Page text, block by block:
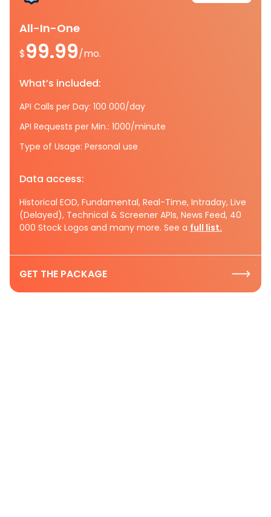
All-In-One
$99.99/mo.
What’s included:
API Calls per Day: 100 000/day
API Requests per Min.: 1000/minute
Type of Usage: Personal use
Data access:
Historical EOD, Fundamental, Real-Time, Intraday, Live
(Delayed), Technical & Screener APIs, News Feed, 40
000 Stock Logos and many more. See a full list.
GET THE PACKAGE